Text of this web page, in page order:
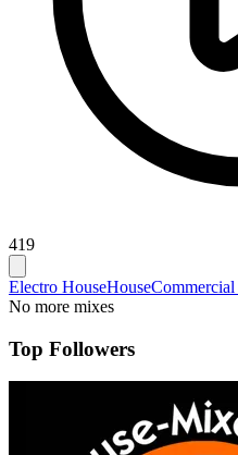
419
Electro HouseHouse
No more mixes
Top Followers